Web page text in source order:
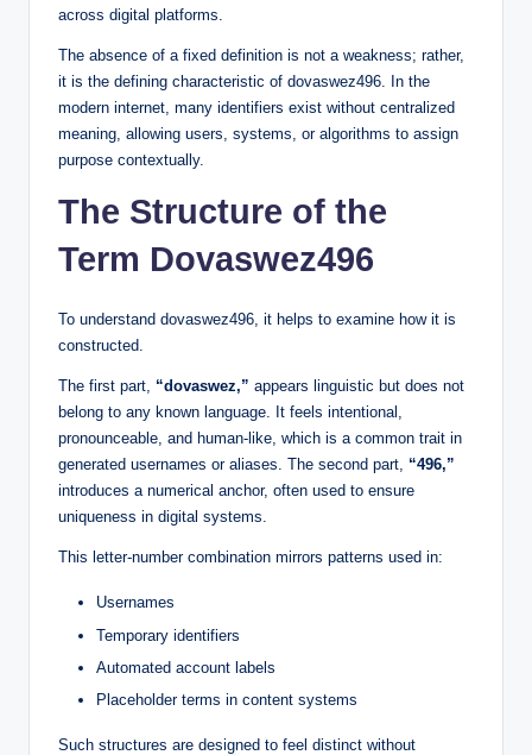
across digital platforms.
The absence of a fixed definition is not a weakness; rather,
it is the defining characteristic of dovaswez496. In the
modern internet, many identifiers exist without centralized
meaning, allowing users, systems, or algorithms to assign
purpose contextually.
The Structure of the
Term Dovaswez496
To understand dovaswez496, it helps to examine how it is
constructed.
The first part, “dovaswez,” appears linguistic but does not
belong to any known language. It feels intentional,
pronounceable, and human-like, which is a common trait in
generated usernames or aliases. The second part, “496,”
introduces a numerical anchor, often used to ensure
uniqueness in digital systems.
This letter-number combination mirrors patterns used in:
Usernames
Temporary identifiers
Automated account labels
Placeholder terms in content systems
Such structures are designed to feel distinct without